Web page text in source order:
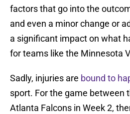
factors that go into the
and even a minor change or
a significant impact on what
for teams like the Minnesota
Sadly, injuries are bound to
sport. For the game between
Atlanta Falcons in Week 2,